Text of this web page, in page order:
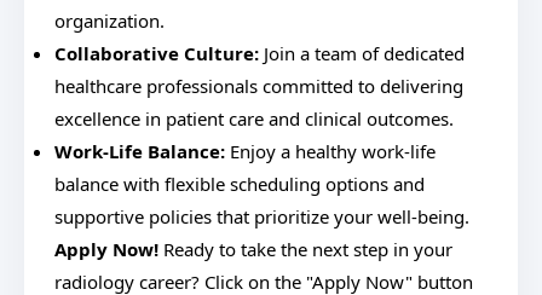
organization.
Collaborative Culture: Join a team of dedicated
healthcare professionals committed to delivering
excellence in patient care and clinical outcomes.
Work-Life Balance: Enjoy a healthy work-life
balance with flexible scheduling options and
supportive policies that prioritize your well-being.
Apply Now! Ready to take the next step in your
radiology career? Click on the "Apply Now" button